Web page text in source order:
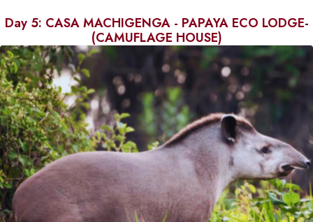
Day 5: CASA MACHIGENGA - PAPAYA ECO LODGE-
(CAMUFLAGE HOUSE)